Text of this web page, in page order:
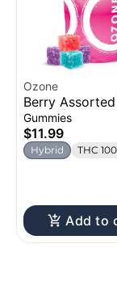
Ozone
Berry
Chew | 100mg
Gummies
$11.99
Hybrid THC
Add to